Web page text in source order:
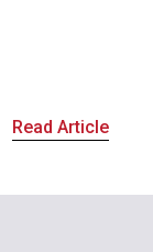
Read Article